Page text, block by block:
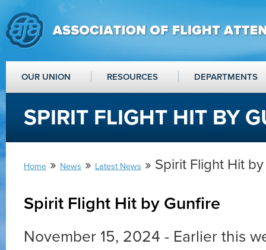
OUR UNION RESOURCES DEPARTMENTS
SPIRIT FLIGHT HIT BY
Home » News » Latest News » Spirit Flight Hit
Spirit Flight Hit by Gunfire
November 15, 2024 - Earlier this